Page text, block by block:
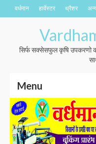
वर्धमान हार्वेस्टर थ्रैशर
सिर्फ सक्सेसफुल कृषि उपकरणो
Menu
वर्धमान
हार्वेस्टर